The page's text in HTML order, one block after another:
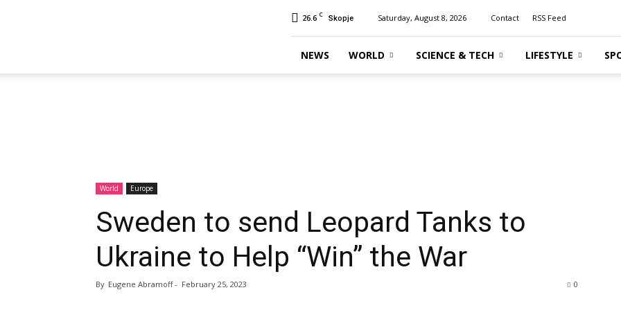
26.6 C Skopje Saturday, August 8, 2026 Contact RSS Feed
NEWS WORLD SCIENCE & TECH LIFESTYLE
World Europe
Sweden to send Leopard Tanks to
Ukraine to Help “Win” the War
By Eugene Abramoff- February 25, 2023 0